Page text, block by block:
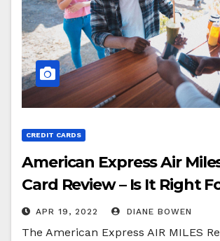
CREDIT CARDS
American Express Air
Card Review – Is It Right
APR 19, 2022 DIANE BOWEN
The American Express AIR MILES